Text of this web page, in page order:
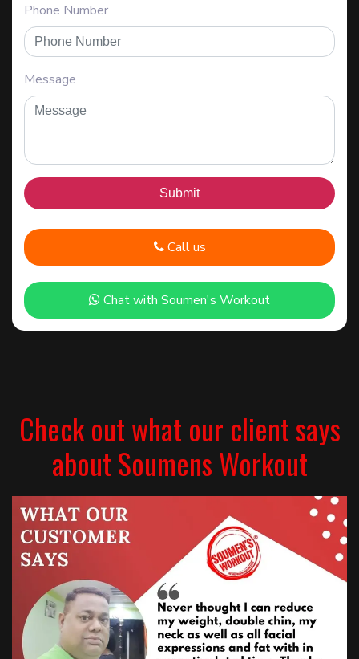
Phone Number
Message
Call us
Chat with Soumen's Workout
Check out what our client says
about Soumens Workout